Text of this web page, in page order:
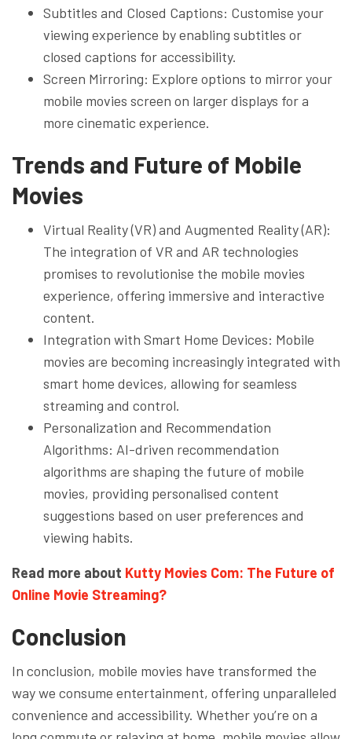
Subtitles and Closed Captions: Customise your
viewing experience by enabling subtitles or
closed captions for accessibility.
Screen Mirroring: Explore options to mirror your
mobile movies screen on larger displays for a
more cinematic experience.
Trends and Future of Mobile
Movies
Virtual Reality (VR) and Augmented Reality (AR):
The integration of VR and AR technologies
promises to revolutionise the mobile movies
experience, offering immersive and interactive
content.
Integration with Smart Home Devices: Mobile
movies are becoming increasingly integrated with
smart home devices, allowing for seamless
streaming and control.
Personalization and Recommendation
Algorithms: AI-driven recommendation
algorithms are shaping the future of mobile
movies, providing personalised content
suggestions based on user preferences and
viewing habits.
Read more about Kutty Movies Com: The Future of
Online Movie Streaming?
Conclusion
In conclusion, mobile movies have transformed the
way we consume entertainment, offering unparalleled
convenience and accessibility. Whether you’re on a